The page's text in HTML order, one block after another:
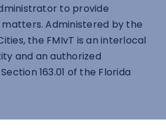
to provide
Administered by the
the FMIvT is an interlocal
and an authorized
163.01 of the Florida